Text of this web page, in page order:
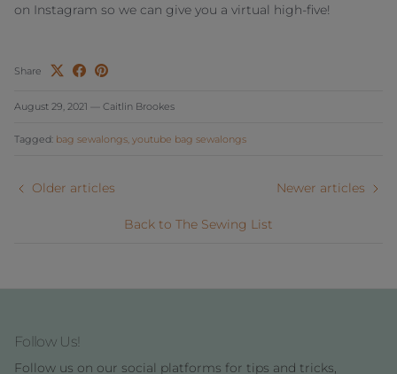
on Instagram so we can give you a virtual high-five!
Share
August 29, 2021 Caitlin Brookes
Tagged: bag sewalongs youtube bag sewalongs
Older articles
Back to The Sewing List
Newer articles
Follow Us!
Follow us on our social platforms for tips and tricks,